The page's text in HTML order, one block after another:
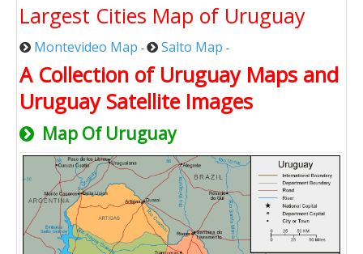
Largest Cities Map of Uruguay
Montevideo Map - Salto Map -
A Collection of Uruguay Maps and
Uruguay Satellite Images
Map Of Uruguay